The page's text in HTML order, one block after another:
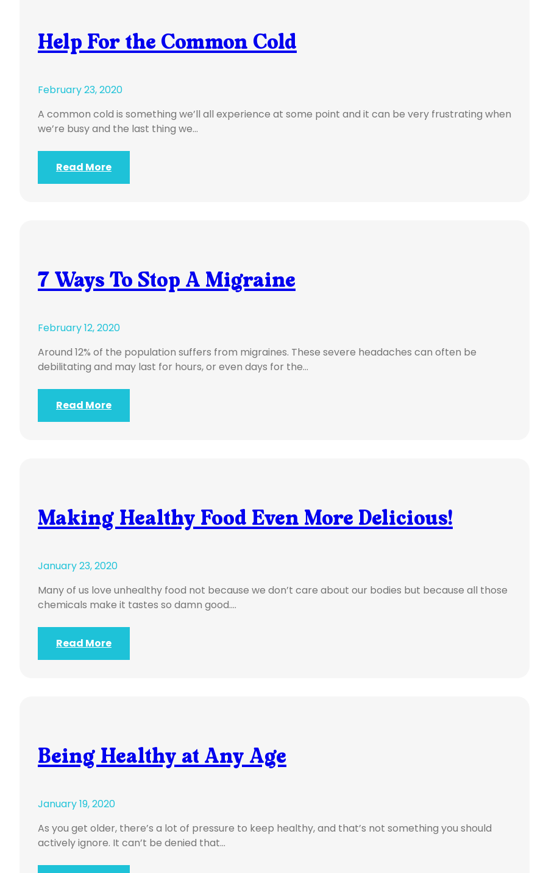
Help For the Common Cold
February 23, 2020
A common cold is something we’ll all experience at some point and it can be very frustrating when
we’re busy and the last thing we…
Read More
7 Ways To Stop A Migraine
February 12, 2020
Around 12% of the population suffers from migraines. These severe headaches can often be
debilitating and may last for hours, or even days for the…
Read More
Making Healthy Food Even More Delicious!
January 23, 2020
Many of us love unhealthy food not because we don’t care about our bodies but because all those
chemicals make it tastes so damn good.…
Read More
Being Healthy at Any Age
January 19, 2020
As you get older, there’s a lot of pressure to keep healthy, and that’s not something you should
actively ignore. It can’t be denied that…